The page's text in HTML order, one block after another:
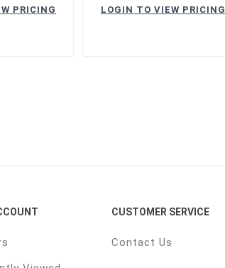
PRICING LOGIN TO VIEW PRICING
CUSTOMER SERVICE
Contact Us